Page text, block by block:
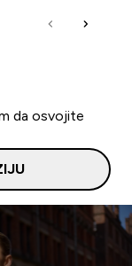
da osvojite